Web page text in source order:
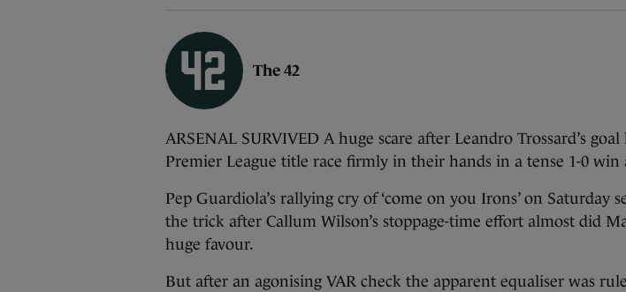
The 42
ARSENAL SURVIVED A huge scare after Leandro Trossard’s
Premier League title race firmly in their hands in a tense 1-0 win
Pep Guardiola’s rallying cry of ‘come on you Irons’ on Saturday
the trick after Callum Wilson’s stoppage-time effort almost did
huge favour.
But after an agonising VAR check the apparent equaliser was